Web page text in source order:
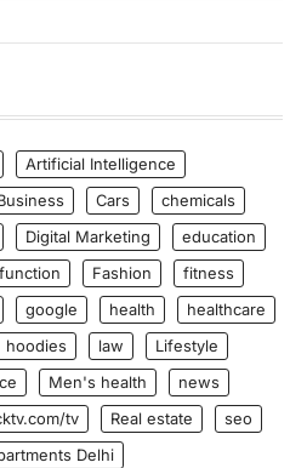
Artificial Intelligence
Cars
chemicals
Digital Marketing
education
Fashion
fitness
google health
healthcare
hoodies law
Lifestyle
Men's health
news
tv Real estate
seo
Delhi